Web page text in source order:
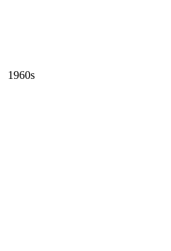
1960s